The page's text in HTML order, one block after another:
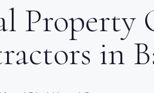
Property
in